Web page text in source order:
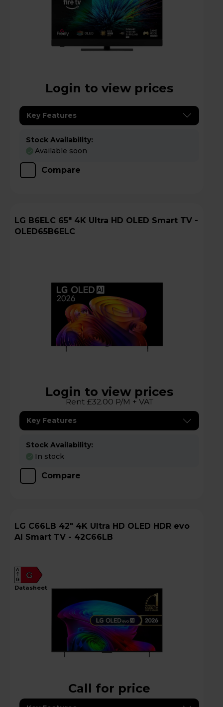
Login to view prices
Key Features
Stock Availability:
Available soon
Compare
LG B6ELC 65" 4K Ultra HD OLED Smart TV -
OLED65B6ELC
Login to view prices
Rent £32.00 P/M + VAT
Key Features
Stock Availability:
In stock
Compare
LG C66LB 42" 4K Ultra HD OLED HDR evo
AI Smart TV - 42C66LB
G
A
G
datasheet
Call for price